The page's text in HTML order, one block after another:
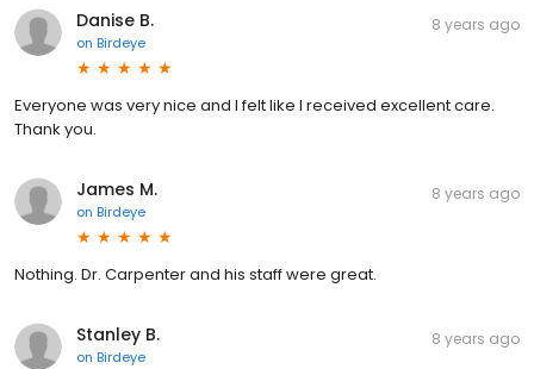
Danise B.
on Birdeye
8 years ago
Everyone was very nice and I felt like I received excellent care.
Thank you.
James M.
on Birdeye
8 years ago
Nothing. Dr. Carpenter and his staff were great.
Stanley B.
on Birdeye
8 years ago